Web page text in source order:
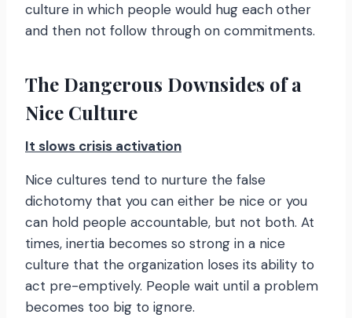
culture in which people would hug each other
and then not follow through on commitments.
The Dangerous Downsides of a
Nice Culture
It slows crisis activation
Nice cultures tend to nurture the false
dichotomy that you can either be nice or you
can hold people accountable, but not both. At
times, inertia becomes so strong in a nice
culture that the organization loses its ability to
act pre-emptively. People wait until a problem
becomes too big to ignore.